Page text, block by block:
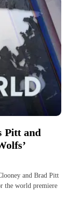
Pitt and
and Brad Pitt
the world premiere